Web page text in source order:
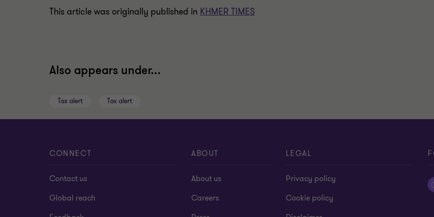
This article was originally published in KHMER TIMES
Also appears under...
Tax alert Tax alert
CONNECT
Contact us
Global reach
ABOUT
About us
Careers
LEGAL
Privacy policy
Cookie policy